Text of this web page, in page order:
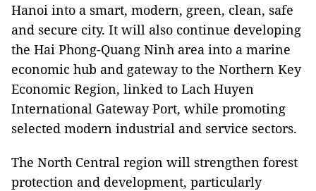
Hanoi into a smart, modern, green, clean, safe
and secure city. It will also continue developing
the Hai Phong-Quang Ninh area into a marine
economic hub and gateway to the Northern Key
Economic Region, linked to Lach Huyen
International Gateway Port, while promoting
selected modern industrial and service sectors.
The North Central region will strengthen forest
protection and development, particularly